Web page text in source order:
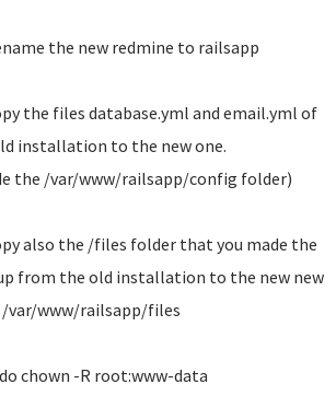
the new redmine to railsapp
the files database.yml and email.yml of
installation to the new one.
the /var/www/railsapp/config folder)
also the /files folder that you made the
from the old installation to the new new
/var/www/railsapp/files
chown -R root:www-data